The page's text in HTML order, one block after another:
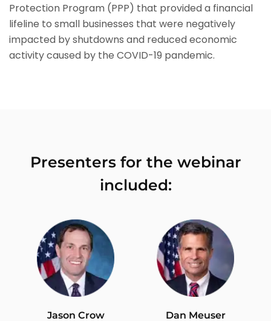
Protection Program (PPP) that provided a financial
lifeline to small businesses that were negatively
impacted by shutdowns and reduced economic
activity caused by the COVID-19 pandemic.
Presenters for the webinar
included:
Jason Crow Dan Meuser